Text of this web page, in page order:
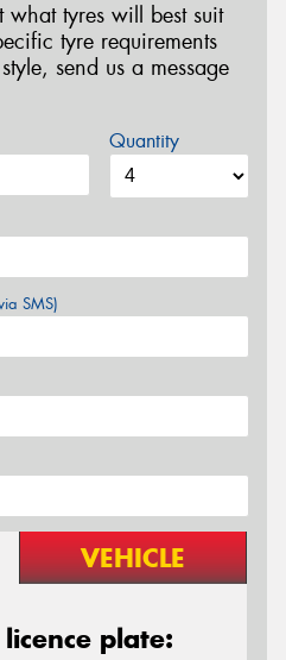
what tyres will best suit
tyre requirements
send us a message
Quantity
SMS)
VEHICLE
plate: